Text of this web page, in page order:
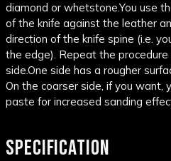
diamond or whetstone.You use
of the knife against the leather
direction of the knife spine (i.e.
the edge). Repeat the
side.One side has a rougher
On the coarser side, if you want,
paste for increased sanding
SPECIFICATION